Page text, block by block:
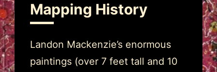
About
Mapping History
Landon Mackenzie’s enormous
paintings (over 7 feet tall and 10